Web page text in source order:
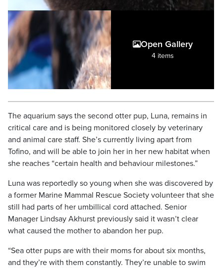
Open Gallery
4 items
The aquarium says the second otter pup, Luna, remains in
critical care and is being monitored closely by veterinary
and animal care staff. She’s currently living apart from
Tofino, and will be able to join her in her new habitat when
she reaches “certain health and behaviour milestones.”
Luna was reportedly so young when she was discovered by
a former Marine Mammal Rescue Society volunteer that she
still had parts of her umbillical cord attached. Senior
Manager Lindsay Akhurst previously said it wasn’t clear
what caused the mother to abandon her pup.
“Sea otter pups are with their moms for about six months,
and they’re with them constantly. They’re unable to swim